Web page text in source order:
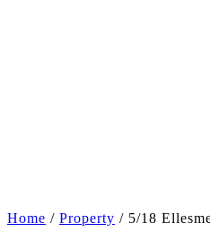
Home / Property / 5/18